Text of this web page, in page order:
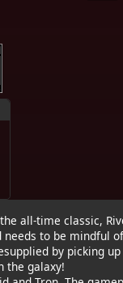
all-time classic,
needs to be mindful
by picking up
the galaxy!